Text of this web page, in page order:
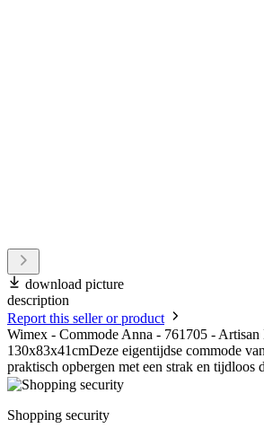
download picture
description
Report this seller or product
Wimex - Commode Anna - 761705 -
130x83x41cmDeze eigentijdse commode
praktisch opbergen met een strak en tijdloos
Shopping security